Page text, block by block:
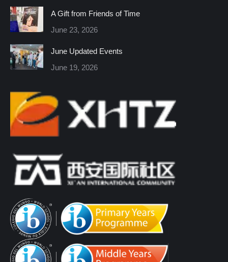
in
new
window
in
new
windowwindowwindowwindowwindow
A Gift from Friends of Time
June 23, 2026
June Updated Events
June 19, 2026